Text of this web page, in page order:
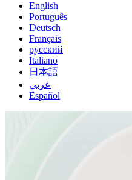
English
Português
Deutsch
Français
русский
Italiano
日本語
عربي
Español